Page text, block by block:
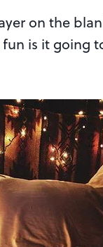
on the
is it going